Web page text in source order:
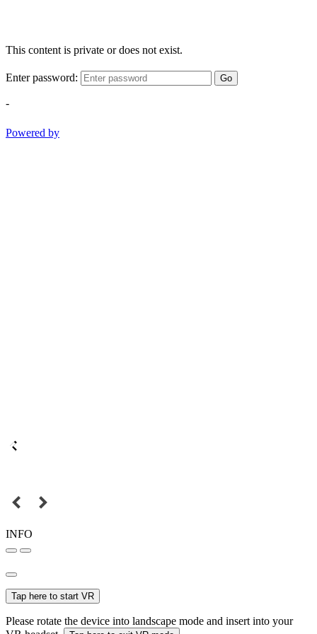
This content is private or does not exist.
Enter password: Go
-
Powered by
INFO
Tap here to start VR
Please rotate the device into landscape mode and insert into your